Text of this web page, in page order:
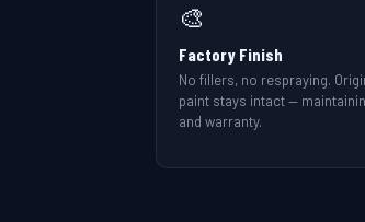
🎨
Factory Finish
No fillers, no respraying.
paint stays intact —
and warranty.